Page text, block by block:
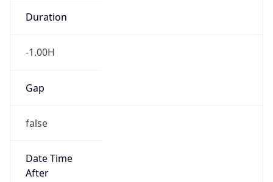
Duration
-1.00H
Gap
false
Date Time
After